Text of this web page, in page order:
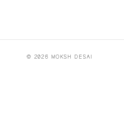
© 2026 MOKSH DESAI